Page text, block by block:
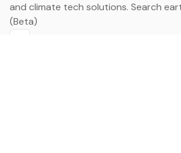
and climate tech solutions. Search
(Beta)